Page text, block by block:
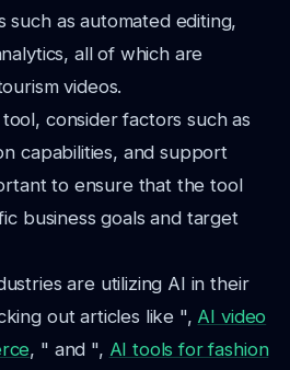
as automated editing,
all of which are
videos.
consider factors such as
capabilities, and support
to ensure that the tool
business goals and target
are utilizing AI in their
out articles like ", AI video
, " and ", AI tools for fashion